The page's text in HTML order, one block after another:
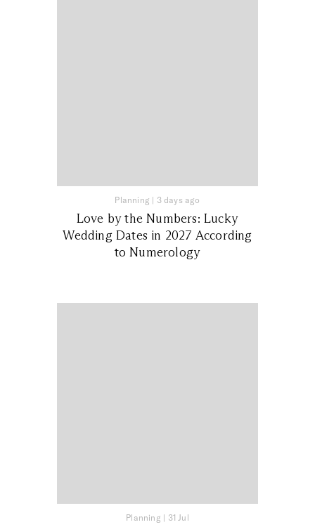
Planning | 3 days ago
Love by the Numbers: Lucky
Wedding Dates in 2027 According
to Numerology
Planning | 31 Jul